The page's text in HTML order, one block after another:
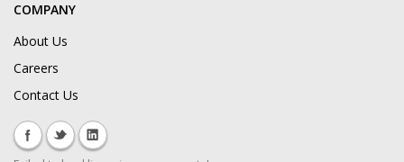
COMPANY
About Us
Careers
Contact Us